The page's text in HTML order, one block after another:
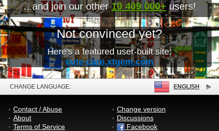
...and join our other10 409 000+ users!
Not convinced yet?
Here's a featured user-built site:
cute-care.xtgem.com
CHANGE LANGUAGE: ENGLISH
Contact / Abuse
About
Terms of Service
Change version
Discussions
Facebook